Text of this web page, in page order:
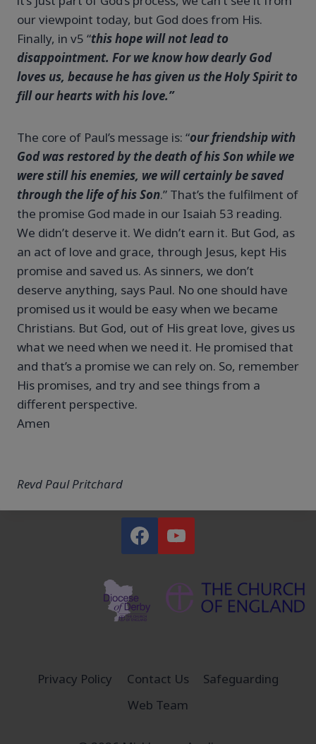
our viewpoint today, but God does from His.
Finally, in v5 “this hope will not lead to
disappointment. For we know how dearly God
loves us, because he has given us the Holy Spirit to
fill our hearts with his love.”
The core of Paul’s message is: “our friendship with
God was restored by the death of his Son while we
were still his enemies, we will certainly be saved
through the life of his Son.” That’s the fulfilment of
the promise God made in our Isaiah 53 reading.
We didn’t deserve it. We didn’t earn it. But God, as
an act of love and grace, through Jesus, kept His
promise and saved us. As sinners, we don’t
deserve anything, says Paul. No one should have
promised us it would be easy when we became
Christians. But God, out of His great love, gives us
what we need when we need it. He promised that
and that’s a promise we can rely on. So, remember
His promises, and try and see things from a
different perspective.
Amen
Revd Paul Pritchard
Privacy Policy Contact Us
Safeguarding
Web Team